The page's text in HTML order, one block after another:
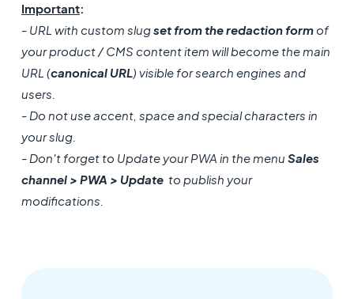
Important:
- URL with custom slugset from the redaction formof
your product / CMS content item will become the main
URL (canonical URL) visible for search engines and
users.
- Do not use accent, space and special characters in
your slug.
- Don't forget to Update your PWA in the menu Sales
channel > PWA > Updateto publish your
modifications.